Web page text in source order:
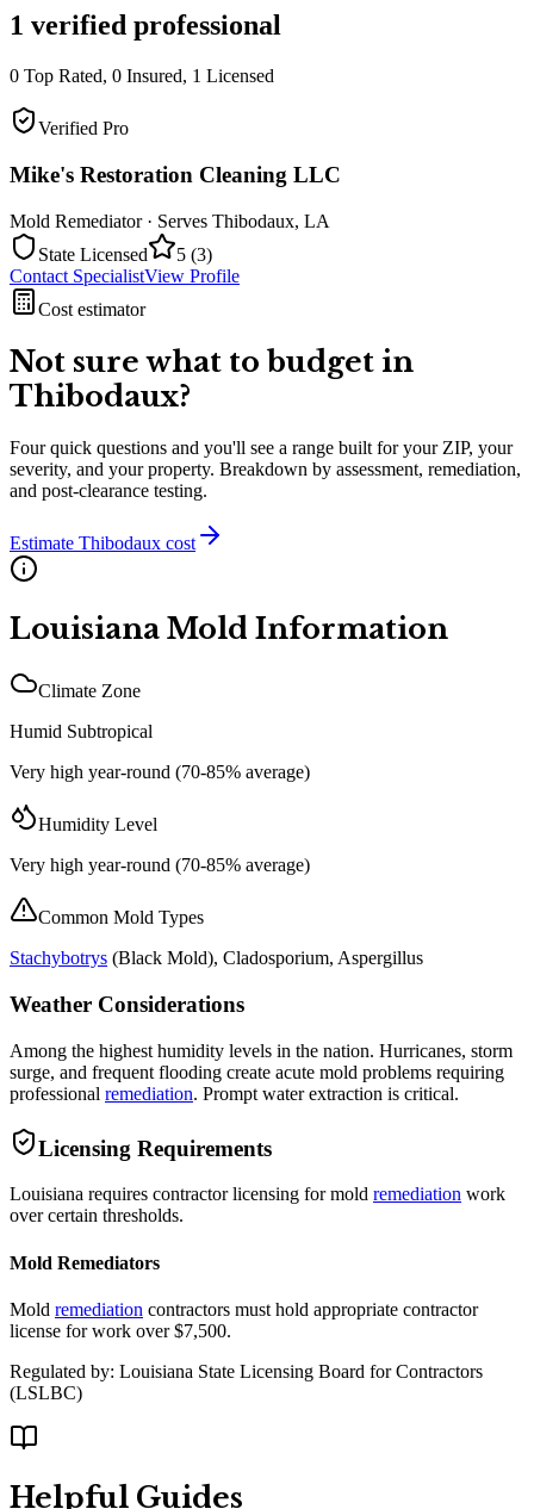
1 verified professional
0 Top Rated, 0 Insured, 1 Licensed
Verified Pro
Mike's Restoration Cleaning LLC
Mold Remediator· Serves Thibodaux, LA
State Licensed
5 (3)
Contact SpecialistView Profile
Cost estimator
Not sure what to budget in
Thibodaux?
Four quick questions and you'll see a range built for your ZIP, your
severity, and your property. Breakdown by assessment, remediation,
and post-clearance testing.
Estimate Thibodaux cost
Louisiana Mold Information
Climate Zone
Humid Subtropical
Very high year-round (70-85% average)
Humidity Level
Very high year-round (70-85% average)
Common Mold Types
Stachybotrys (Black Mold), Cladosporium, Aspergillus
Weather Considerations
Among the highest humidity levels in the nation. Hurricanes, storm
surge, and frequent flooding create acute mold problems requiring
professional remediation. Prompt water extraction is critical.
Licensing Requirements
Louisiana requires contractor licensing for mold remediation work
over certain thresholds.
Mold Remediators
Mold remediation contractors must hold appropriate contractor
license for work over $7,500.
Regulated by: Louisiana State Licensing Board for Contractors
(LSLBC)
Helpful Guides